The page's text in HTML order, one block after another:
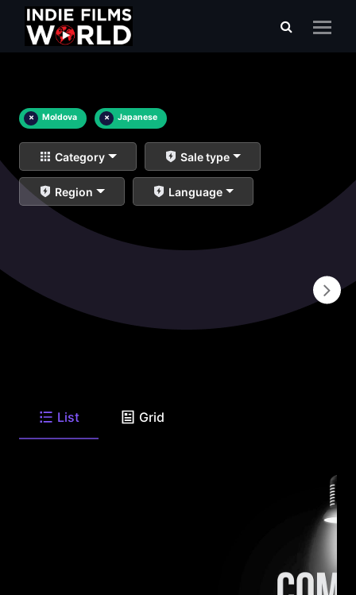
× Moldova × Japanese
Category Sale type
Region Language
List Grid